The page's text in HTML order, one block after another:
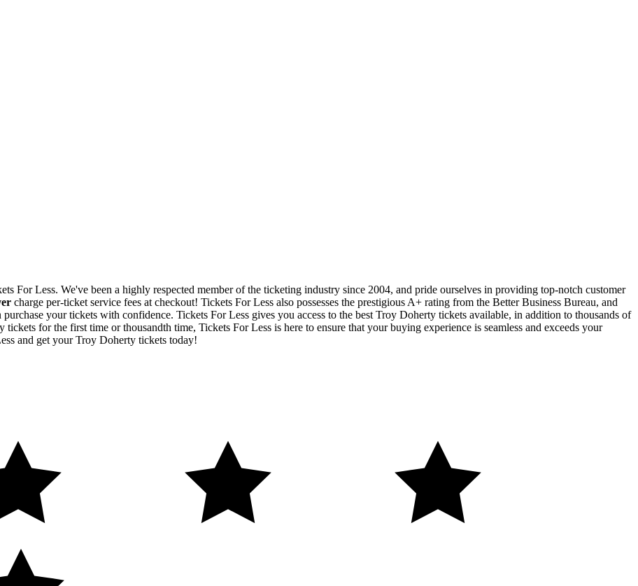
For Less. We've been a highly respected member of the ticketing industry since 2004, and pride ourselves in providing top-notch customer
charge per-ticket service fees at checkout! Tickets For Less also possesses the prestigious A+ rating from the Better Business Bureau, and
purchase your tickets with confidence. Tickets For Less gives you access to the best Troy Doherty tickets available, in addition to thousands of
for the first time or thousandth time, Tickets For Less is here to ensure that your buying experience is seamless and exceeds your
and get your Troy Doherty tickets today!